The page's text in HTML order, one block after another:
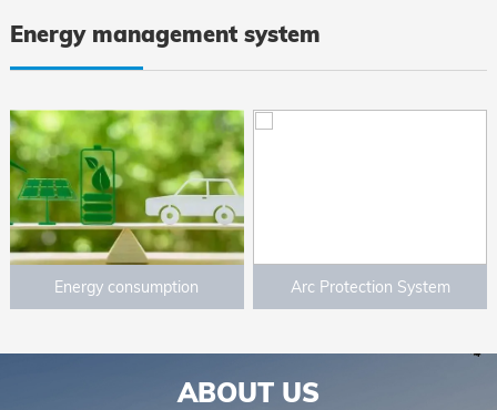
Energy management system
Energy consumption Arc Protection System
ABOUT US